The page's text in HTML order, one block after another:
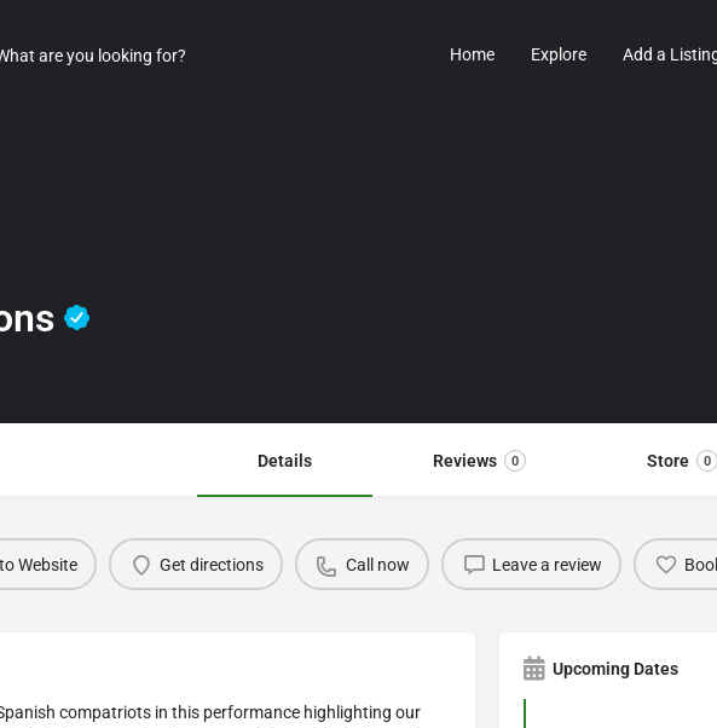
Home Explore Add a
Details Reviews 0 Store 0
Website Get directions Call now Leave a review
compatriots in this performance highlighting our
Upcoming Dates